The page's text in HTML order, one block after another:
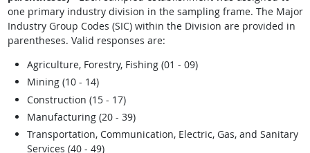
one primary industry division in the sampling frame. The Major
Industry Group Codes (SIC) within the Division are provided in
parentheses. Valid responses are:
Agriculture, Forestry, Fishing (01 - 09)
Mining (10 - 14)
Construction (15 - 17)
Manufacturing (20 - 39)
Transportation, Communication, Electric, Gas, and Sanitary
Services (40 - 49)